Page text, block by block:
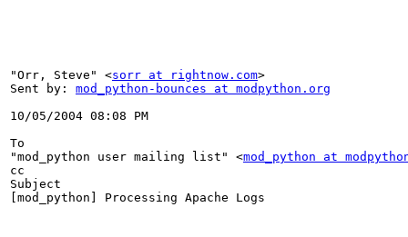
"Orr, Steve" <sorr at rightnow.com>
Sent by: mod_python-bounces at modpython.org
10/05/2004 08:08 PM
To
"mod_python user mailing list" <mod_python at
cc
Subject
[mod_python] Processing Apache Logs